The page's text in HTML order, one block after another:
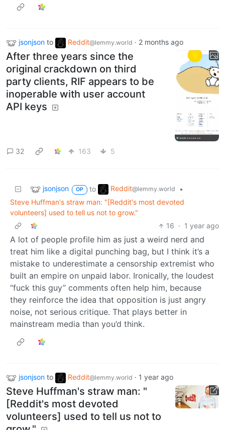
jsonjson to Reddit@lemmy.world · 2 months ago
After three years since the
original crackdown on third
party clients, RIF appears to be
inoperable with user account
API keys
32 163 5
jsonjson OP to Reddit@lemmy.world
•
Steve Huffman's straw man: "[Reddit's most devoted
volunteers] used to tell us not to grow."
16 · 1 year ago
A lot of people profile him as just a weird nerd and
treat him like a digital punching bag, but I think it’s a
mistake to underestimate a censorship extremist who
built an empire on unpaid labor. Ironically, the loudest
“fuck this guy” comments often help him, because
they reinforce the idea that opposition is just angry
noise, not serious critique. That plays better in
mainstream media than you’d think.
jsonjson to Reddit@lemmy.world · 1 year ago
Steve Huffman's straw man: "
[Reddit's most devoted
volunteers] used to tell us not to